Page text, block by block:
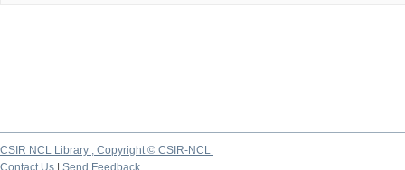
CSIR NCL Library ; Copyright © CSIR-NCL
Contact Us
Send Feedback